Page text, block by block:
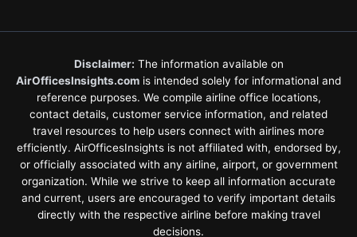
Disclaimer: The information available on
AirOfficesInsights.com is intended solely for informational and
reference purposes. We compile airline office locations,
contact details, customer service information, and related
travel resources to help users connect with airlines more
efficiently. AirOfficesInsights is not affiliated with, endorsed by,
or officially associated with any airline, airport, or government
organization. While we strive to keep all information accurate
and current, users are encouraged to verify important details
directly with the respective airline before making travel
decisions.